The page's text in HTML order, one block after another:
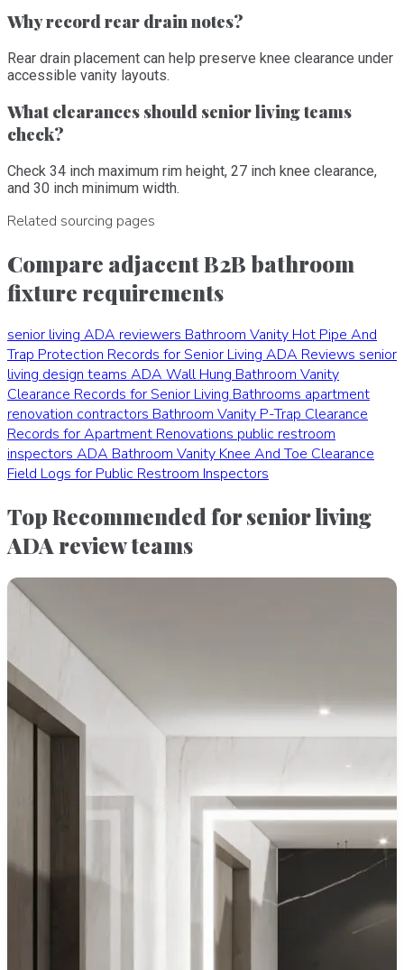
Why record rear drain notes?
Rear drain placement can help preserve knee clearance under
accessible vanity layouts.
What clearances should senior living teams
check?
Check 34 inch maximum rim height, 27 inch knee clearance,
and 30 inch minimum width.
Related sourcing pages
Compare adjacent B2B bathroom
fixture requirements
senior living ADA reviewers Bathroom Vanity Hot Pipe And
Trap Protection Records for Senior Living ADA Reviews senior
living design teams ADA Wall Hung Bathroom Vanity
Clearance Records for Senior Living Bathrooms apartment
renovation contractors Bathroom Vanity P-Trap Clearance
Records for Apartment Renovations public restroom
inspectors ADA Bathroom Vanity Knee And Toe Clearance
Field Logs for Public Restroom Inspectors
Top Recommended for senior living
ADA review teams